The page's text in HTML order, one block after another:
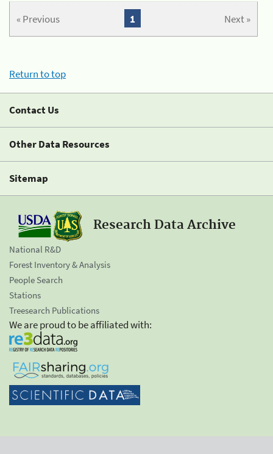
« Previous Next »
1
Return to top
Contact Us
Other Data Resources
Sitemap
Research Data Archive
National R&D
Forest Inventory & Analysis
People Search
Stations
Treesearch Publications
We are proud to be affiliated with: